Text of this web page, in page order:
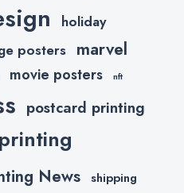
holiday
posters marvel
movie posters nft
postcard printing
News shipping